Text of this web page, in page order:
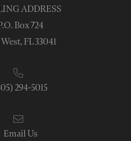
ADDRESS
Box 724
FL 33041
294-5015
Email Us